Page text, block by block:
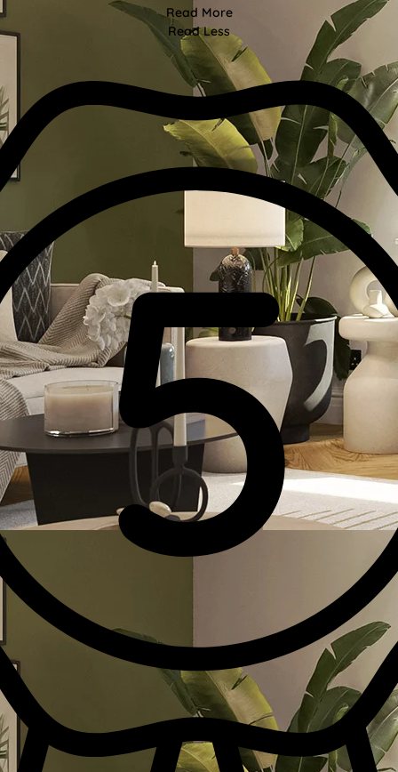
Read More
Read Less